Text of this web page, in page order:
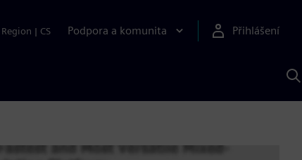
Region | CS Podpora a komunita Přihlášení